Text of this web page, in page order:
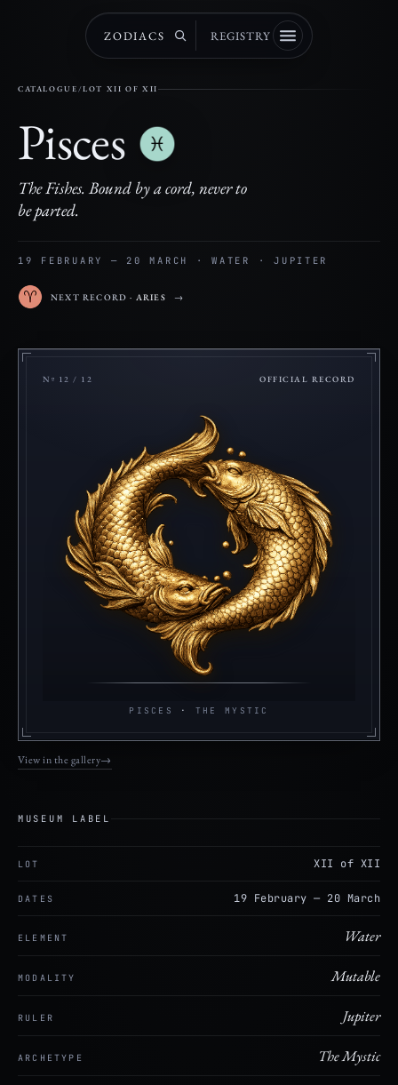
ZODIACS REGISTRY
CATALOGUE/LOT XII OF XII
Pisces
The Fishes. Bound by a cord, never to
be parted.
19 FEBRUARY — 20 MARCH · WATER · JUPITER
NEXT RECORD· ARIES →
Nº 12 / 12 OFFICIAL RECORD
PISCES · THE MYSTIC
View in the gallery→
MUSEUM LABEL
LOT XII of XII
DATES 19 February — 20 March
ELEMENT Water
MODALITY Mutable
RULER Jupiter
ARCHETYPE The Mystic